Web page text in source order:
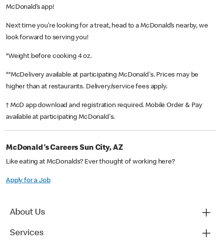
McDonald’s app!
Next time you’re looking for a treat, head to a McDonald’s nearby, we
look forward to serving you!
*Weight before cooking 4 oz.
**McDelivery available at participating McDonald's. Prices may be
higher than at restaurants. Delivery/service fees apply.
† McD app download and registration required. Mobile Order & Pay
available at participating McDonald's.
McDonald's Careers Sun City, AZ
Like eating at McDonalds? Ever thought of working here?
Apply for a Job
About Us
Services